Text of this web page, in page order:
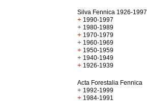
Silva Fennica 1926-1997
+ 1990-1997
+ 1980-1989
+ 1970-1979
+ 1960-1969
+ 1950-1959
+ 1940-1949
+ 1926-1939
Acta Forestalia Fennica
+ 1992-1999
+ 1984-1991